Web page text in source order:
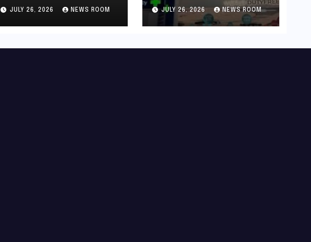
Prix for first F1
triumph in 2026​​
JULY 26, 2026 NEWS ROOM
water after major
outage​​
JULY 26, 2026 NEWS ROOM